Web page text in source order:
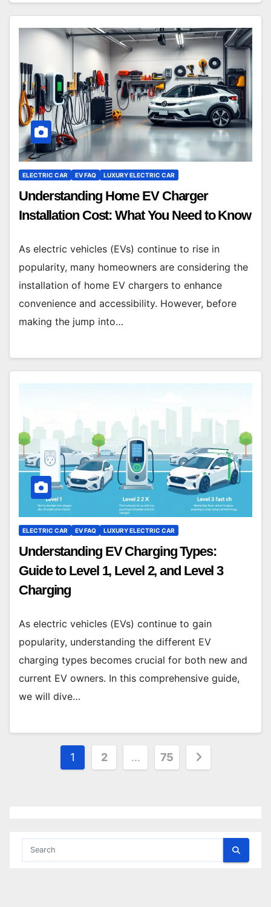
ELECTRIC CAR EV FAQ LUXURY ELECTRIC CAR
Understanding Home EV Charger
Installation Cost: What You Need to Know
As electric vehicles (EVs) continue to rise in
popularity, many homeowners are considering the
installation of home EV chargers to enhance
convenience and accessibility. However, before
making the jump into…
ELECTRIC CAR EV FAQ LUXURY ELECTRIC CAR
Understanding EV Charging Types:
Guide to Level 1, Level 2, and Level 3
Charging
As electric vehicles (EVs) continue to gain
popularity, understanding the different EV
charging types becomes crucial for both new and
current EV owners. In this comprehensive guide,
we will dive…
Posts
1 2 … 75